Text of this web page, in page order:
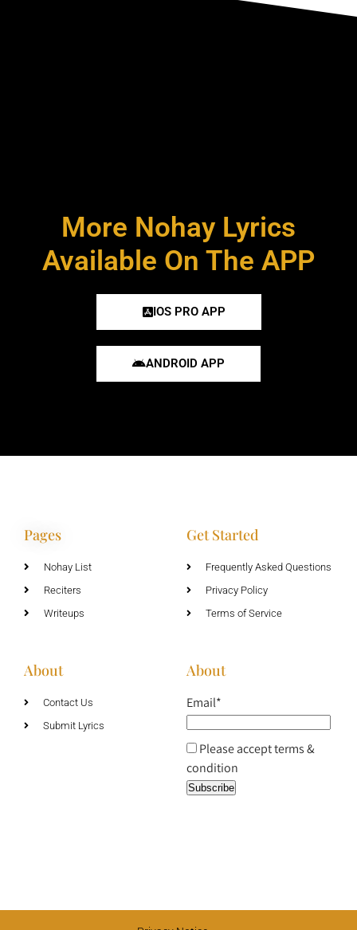
More Nohay Lyrics
Available On The APP
IOS PRO APP
ANDROID APP
Pages
Nohay List
Reciters
Writeups
Get Started
Frequently Asked Questions
Privacy Policy
Terms of Service
About
Contact Us
Submit Lyrics
About
Email*
Please accept terms &
condition